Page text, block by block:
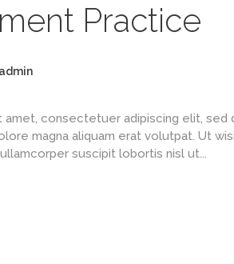
Practice
admin
consectetuer adipiscing elit, sed
magna aliquam erat volutpat. Ut
suscipit lobortis nisl ut...